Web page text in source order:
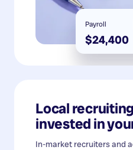
Payroll
$24,400
Local
invested in
In-market recruiters and